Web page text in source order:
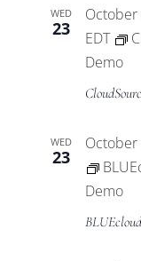
WED
23
October
EDT
Demo
WED
23
October
Demo